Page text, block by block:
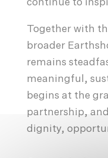
continue to
Together with
broader
remains
meaningful,
begins at the
partnership,
dignity,